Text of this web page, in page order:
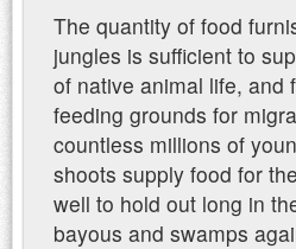
The quantity of food
jungles is sufficient to
of native animal life, and
feeding grounds for
countless millions of
shoots supply food for
well to hold out long in
bayous and swamps